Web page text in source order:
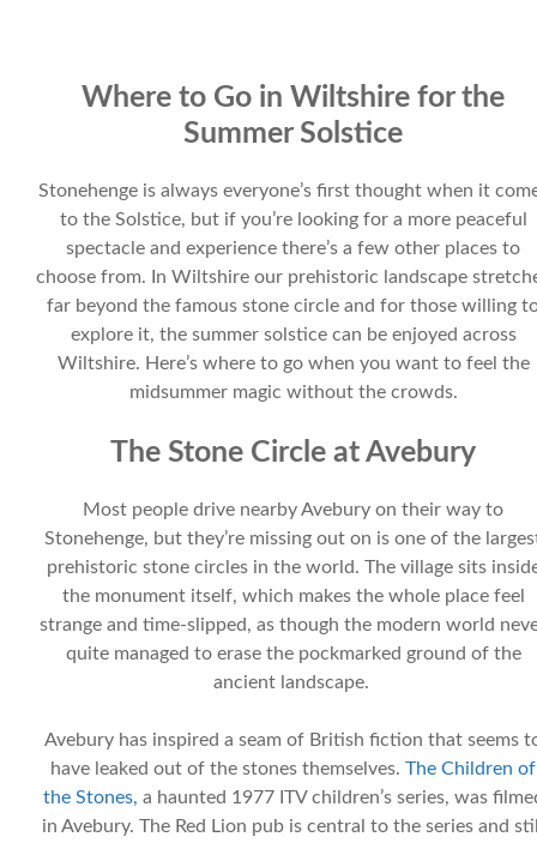
Where to Go in Wiltshire for the
Summer Solstice
Stonehenge is always everyone’s first thought when it
to the Solstice, but if you’re looking for a more peaceful
spectacle and experience there’s a few other places to
choose from. In Wiltshire our prehistoric landscape
far beyond the famous stone circle and for those willing
explore it, the summer solstice can be enjoyed across
Wiltshire. Here’s where to go when you want to feel the
midsummer magic without the crowds.
The Stone Circle at Avebury
Most people drive nearby Avebury on their way to
Stonehenge, but they’re missing out on is one of the
prehistoric stone circles in the world. The village sits
the monument itself, which makes the whole place feel
strange and time-slipped, as though the modern world
quite managed to erase the pockmarked ground of the
ancient landscape.
Avebury has inspired a seam of British fiction that seems
have leaked out of the stones themselves.The Children of
the Stones, a haunted 1977 ITV children’s series, was
in Avebury. The Red Lion pub is central to the series and